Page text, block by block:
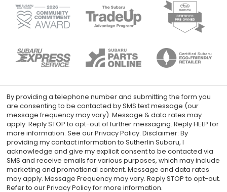
By providing a telephone number and submitting the form you
are consenting to be contacted by SMS text message (our
message frequency may vary). Message & data rates may
apply. Reply STOP to opt-out of further messaging. Reply HELP for
more information. See our Privacy Policy. Disclaimer: By
providing my contact information to Sutherlin Subaru, I
acknowledge and give my explicit consent to be contacted via
SMS and receive emails for various purposes, which may include
marketing and promotional content. Message and data rates
may apply. Message Frequency may vary. Reply STOP to opt-out.
Refer to our Privacy Policy for more information.